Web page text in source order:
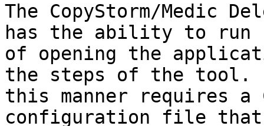
The CopyStorm/Medic
has the ability to run
of opening the
the steps of the tool.
this manner requires a
configuration file